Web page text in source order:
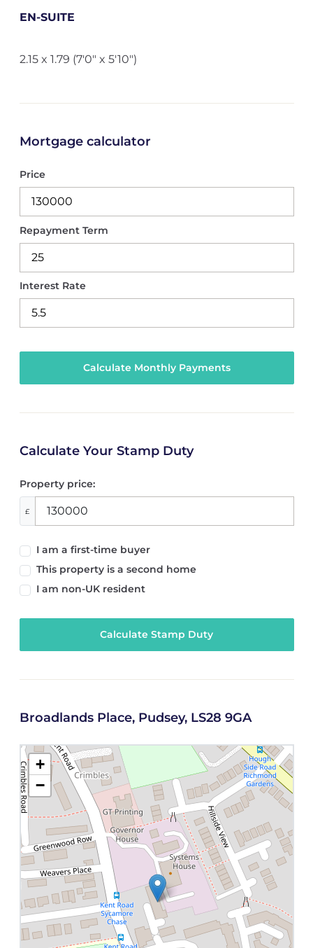
EN-SUITE
2.15 x 1.79 (7'0" x 5'10")
Mortgage calculator
Price
Repayment Term
Interest Rate
Calculate Your Stamp Duty
Property price:
£
I am a first-time buyer
This property is a second home
I am non-UK resident
Calculate Stamp Duty
Broadlands Place, Pudsey, LS28 9GA
+
−